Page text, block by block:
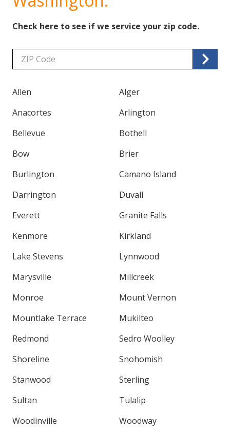
Check here to see if we service your zip code.
Zip/Postal
Code
Allen
Alger
Anacortes
Arlington
Bellevue
Bothell
Bow
Brier
Burlington
Camano Island
Darrington
Duvall
Everett
Granite Falls
Kenmore
Kirkland
Lake Stevens
Lynnwood
Marysville
Millcreek
Monroe
Mount Vernon
Mountlake Terrace
Mukilteo
Redmond
Sedro Woolley
Shoreline
Snohomish
Stanwood
Sterling
Sultan
Tulalip
Woodinville
Woodway